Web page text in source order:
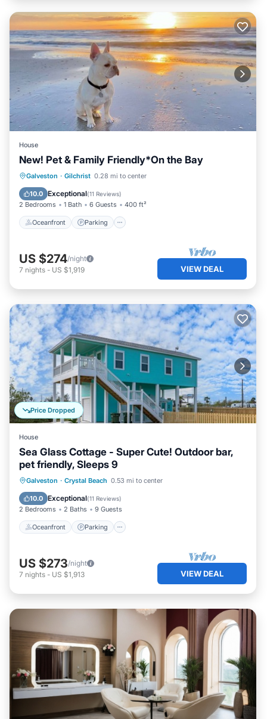
House
New! Pet & Family Friendly*On the Bay
Galveston · Gilchrist 0.28 mi to center
10.0 Exceptional(11 Reviews)
2 Bedrooms 1 Bath 6 Guests 400 ft²
Oceanfront Parking
Oceanfront Parking
Balcony/Terrace
US $274/night
7 nights - US $1,919 VIEW DEAL
Price Dropped
House
Sea Glass Cottage - Super Cute! Outdoor bar,
pet friendly, Sleeps 9
Galveston · Crystal Beach 0.53 mi to center
10.0 Exceptional(11 Reviews)
2 Bedrooms 2 Baths 9 Guests
Oceanfront Parking
Oceanfront Parking
Ocean View
Balcony/Terrace
US $273/night
7 nights - US $1,913 VIEW DEAL